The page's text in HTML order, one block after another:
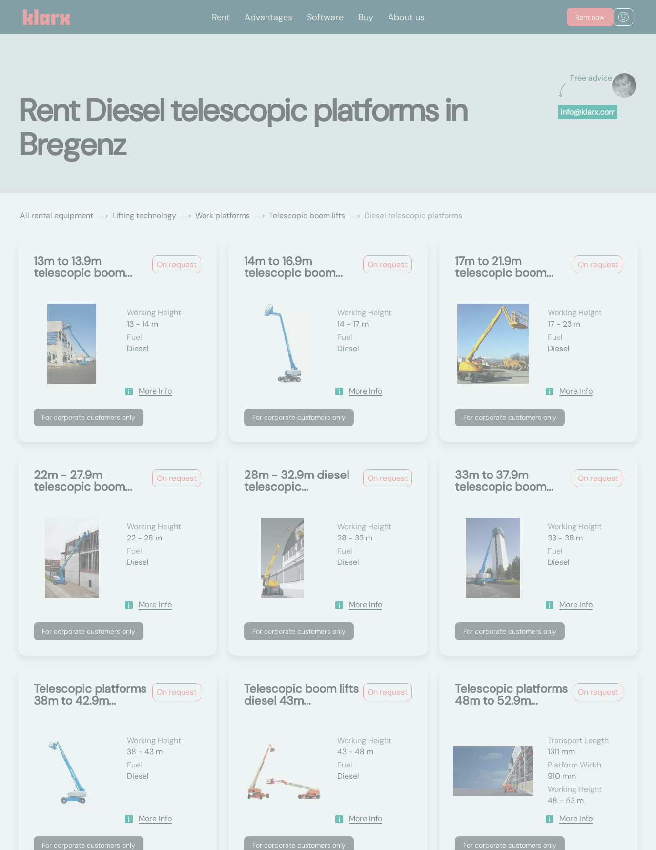
Rent Advantages Software Buy About us Rent now
Free advice
info@klarx.com
Rent Diesel telescopic platforms in
Bregenz
All rental equipment Lifting technology Work platforms Telescopic boom lifts Diesel telescopic platforms
On request
13m to 13.9m
telescopic boom...
Working Height
13 - 14 m
Fuel
Diesel
More Info
For corporate customers only
On request
14m to 16.9m
telescopic boom...
Working Height
14 - 17 m
Fuel
Diesel
More Info
For corporate customers only
On request
17m to 21.9m
telescopic boom...
Working Height
17 - 23 m
Fuel
Diesel
More Info
For corporate customers only
On request
22m - 27.9m
telescopic boom...
Working Height
22 - 28 m
Fuel
Diesel
More Info
For corporate customers only
On request
28m - 32.9m diesel
telescopic...
Working Height
28 - 33 m
Fuel
Diesel
More Info
For corporate customers only
On request
33m to 37.9m
telescopic boom...
Working Height
33 - 38 m
Fuel
Diesel
More Info
For corporate customers only
On request
Telescopic platforms
38m to 42.9m...
Working Height
38 - 43 m
Fuel
Diesel
More Info
For corporate customers only
On request
Telescopic boom lifts
diesel 43m...
Working Height
43 - 48 m
Fuel
Diesel
More Info
For corporate customers only
On request
Telescopic platforms
48m to 52.9m...
Transport Length
1311 mm
Platform Width
910 mm
Working Height
48 - 53 m
More Info
For corporate customers only